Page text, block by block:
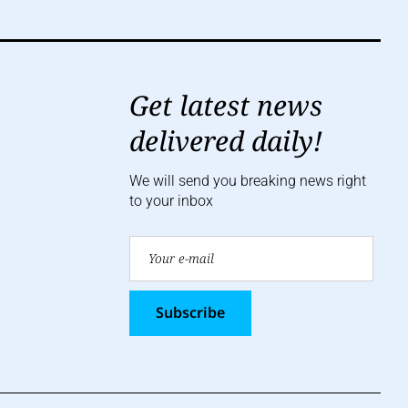
Get latest news
delivered daily!
We will send you breaking news right
to your inbox
Subscribe